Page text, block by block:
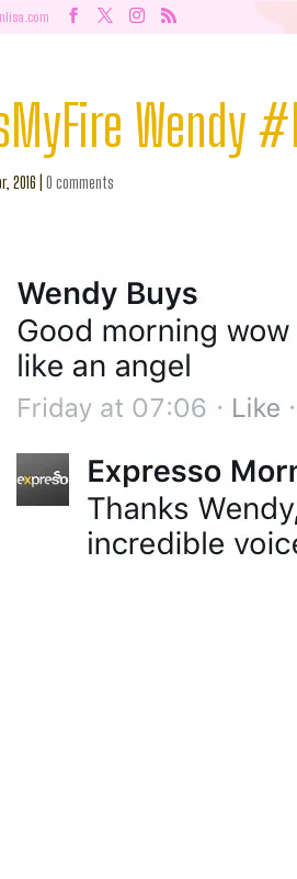
Wendy
2016 0 comments